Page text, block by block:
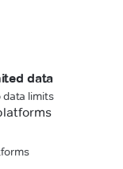
data
data limits